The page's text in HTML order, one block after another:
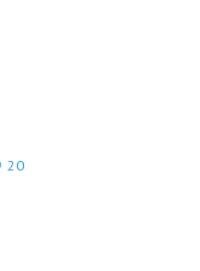
20